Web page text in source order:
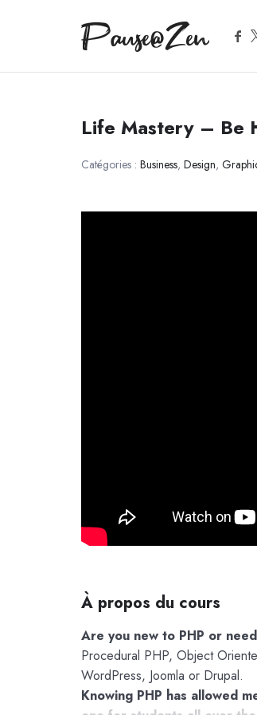
Pause@Zen
Pause@Zen
Life Mastery – Be
Catégories : Business, Design,
À propos du cours
Are you new to PHP or
Procedural PHP, Object
WordPress, Joomla or Drupal.
Knowing PHP has allowed